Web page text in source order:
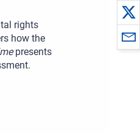
rights
how the
presents